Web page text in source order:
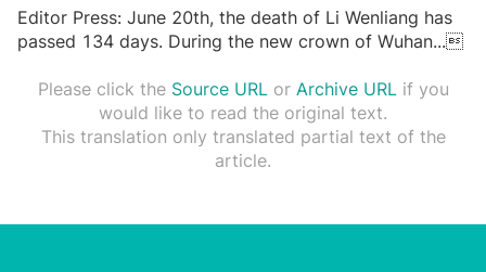
Editor Press: June 20th, the death of Li Wenliang has
passed 134 days. During the new crown of Wuhan...
Please click the Source URLor Archive URLif you
would like to read the original text.
This translation only translated partial text of the
article.